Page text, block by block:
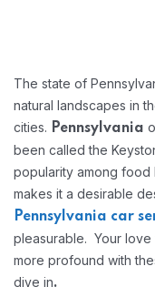
The state of
natural landscapes in
cities. Pennsylvania
been called the
popularity among food
makes it a desirable
Pennsylvania car
pleasurable. Your
more profound with
dive in.